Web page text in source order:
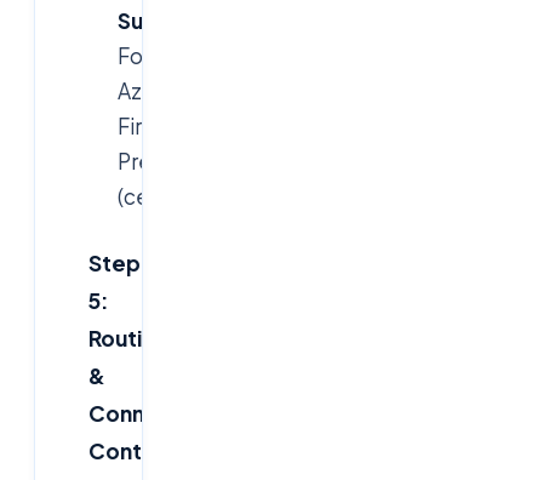
Subnets
For
Azure
Firewall
Premium
(centralized).
Step
5:
Routing
&
Connectivity
Controls